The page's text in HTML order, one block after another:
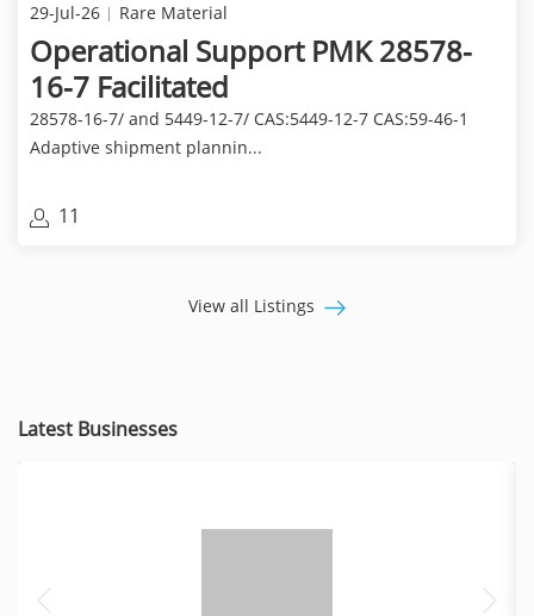
29-Jul-26 Rare Material
Operational Support PMK 28578-
16-7 Facilitated
28578-16-7/ and 5449-12-7/ CAS:5449-12-7 CAS:59-46-1
Adaptive shipment plannin...
11
View all Listings
Latest Businesses